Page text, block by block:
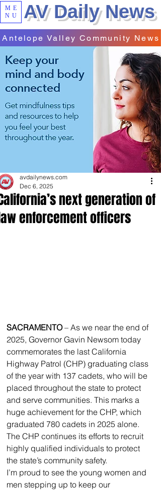
ME
NU
AV Daily News
Antelope Valley Community News
next generation of
enforcement officers
avdailynews.com
Dec 6, 2025
SACRAMENTO – As we near the end of
2025, Governor Gavin Newsom today
commemorates the last California
Highway Patrol (CHP) graduating class
of the year with 137 cadets, who will be
placed throughout the state to protect
and serve communities. This marks a
huge achievement for the CHP, which
graduated 780 cadets in 2025 alone.
The CHP continues its efforts to recruit
highly qualified individuals to protect
the state’s community safety.
I’m proud to see the young women and
men stepping up to keep our